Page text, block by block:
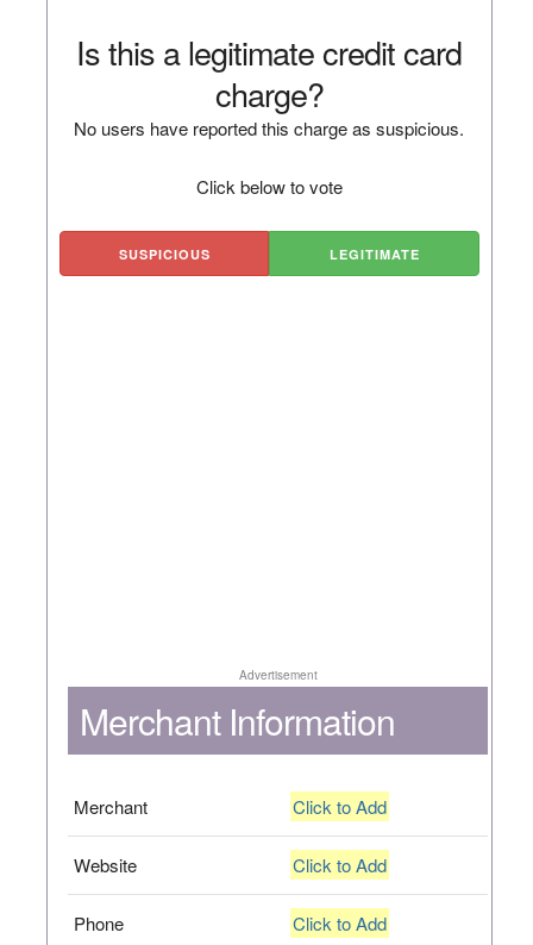
Is this a legitimate credit card
charge?
No users have reported this charge as suspicious.
Click below to vote
SUSPICIOUS LEGITIMATE
Advertisement
Merchant Information
Merchant Click to Add
Website Click to Add
Phone Click to Add